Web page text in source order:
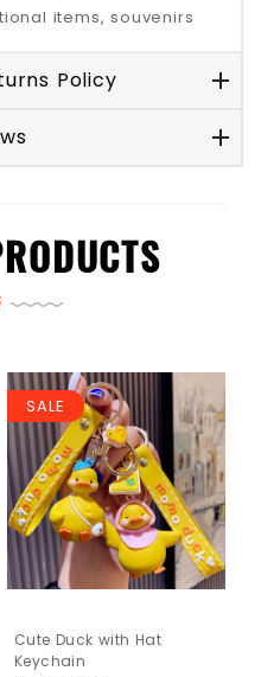
items, souvenirs
Policy
SALE
Cute Duck with Hat
Keychain